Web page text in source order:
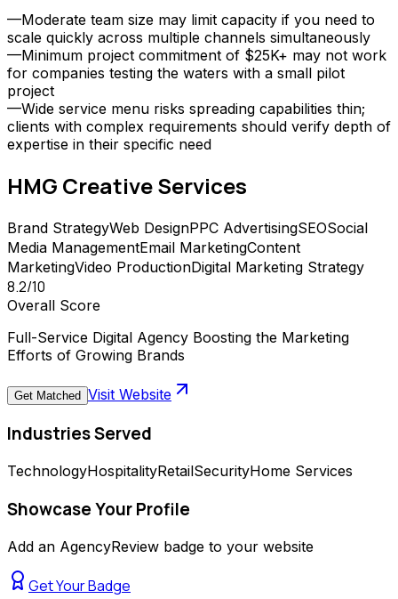
—Moderate team size may limit capacity if you need to
scale quickly across multiple channels simultaneously
—Minimum project commitment of $25K+ may not work
for companies testing the waters with a small pilot
project
—Wide service menu risks spreading capabilities thin;
clients with complex requirements should verify depth of
expertise in their specific need
HMG CreativeServices
Brand StrategyWeb DesignPPC AdvertisingSEOSocial
Media ManagementEmail MarketingContent
MarketingVideo ProductionDigital Marketing Strategy
8.2/10
Overall Score
Full-Service Digital Agency Boosting the Marketing
Efforts of Growing Brands
Get Matched Visit Website
Industries Served
TechnologyHospitalityRetailSecurityHome Services
Showcase Your Profile
Add an AgencyReview badge to your website
Get Your Badge